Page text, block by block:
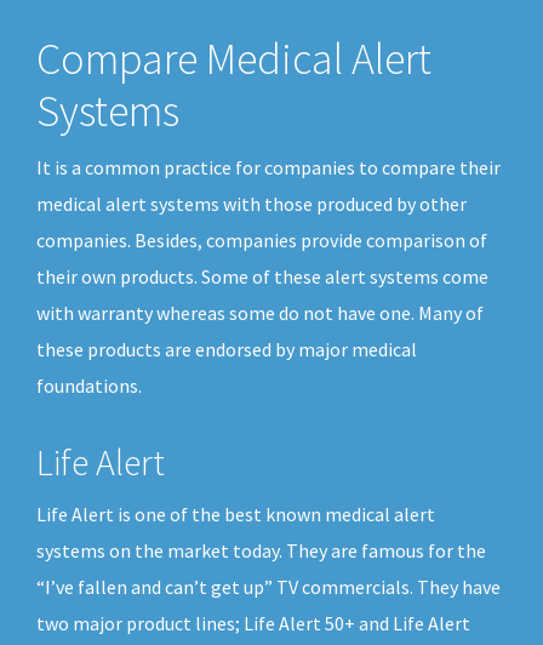
Compare Medical Alert
Systems
It is a common practice for companies to compare their
medical alert systems with those produced by other
companies. Besides, companies provide comparison of
their own products. Some of these alert systems come
with warranty whereas some do not have one. Many of
these products are endorsed by major medical
foundations.
Life Alert
Life Alert is one of the best known medical alert
systems on the market today. They are famous for the
“I’ve fallen and can’t get up” TV commercials. They have
two major product lines; Life Alert 50+ and Life Alert